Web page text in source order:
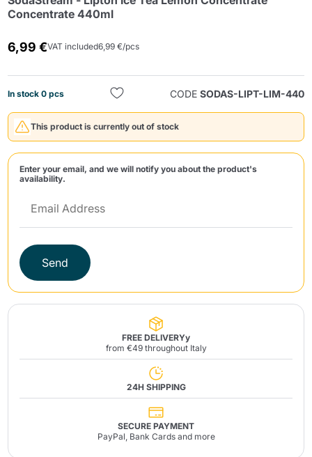
Concentrate 440ml
6,99 €VAT included6,99 €/pcs
In stock 0 pcs CODE SODAS-LIPT-LIM-440
This product is currently out of stock
Enter your email, and we will notify you about the product's
availability.
Send
FREE DELIVERYy
from €49 throughout Italy
24H SHIPPING
SECURE PAYMENT
PayPal, Bank Cards and more
Send